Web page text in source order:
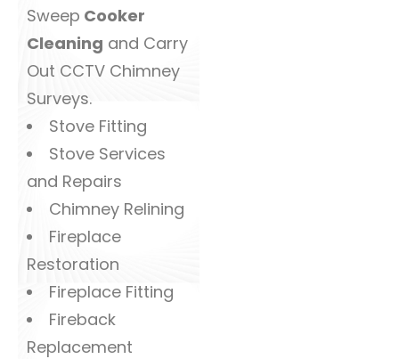
Sweep Cooker
Cleaning and Carry
Out CCTV Chimney
Surveys.
Stove Fitting
Stove Services
and Repairs
Chimney Relining
Fireplace
Restoration
Fireplace Fitting
Fireback
Replacement